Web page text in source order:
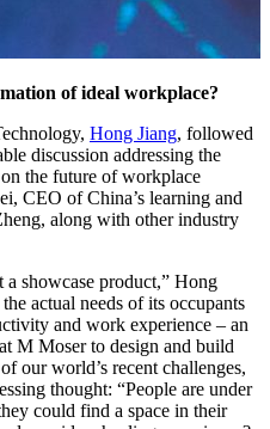
of ideal workplace?
Hong Jiang, followed
discussion addressing the
the future of workplace
CEO of China’s learning and
along with other industry
showcase product,” Hong
actual needs of its occupants
and work experience – an
M Moser to design and build
our world’s recent challenges,
thought: “People are under
could find a space in their